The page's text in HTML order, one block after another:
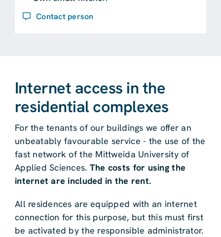
Contact person
Internet access in the
residential complexes
For the tenants of our buildings we offer an
unbeatably favourable service - the use of the
fast network of the Mittweida University of
Applied Sciences. The costs for using the
internet are included in the rent.
All residences are equipped with an internet
connection for this purpose, but this must first
be activated by the responsible administrator.